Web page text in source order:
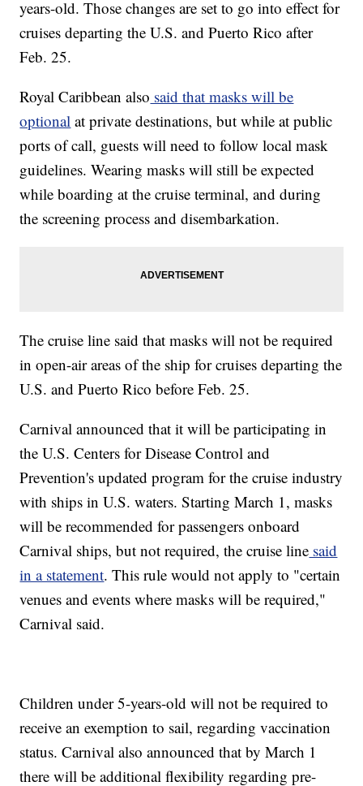
years-old. Those changes are set to go into effect for
cruises departing the U.S. and Puerto Rico after
Feb. 25.
Royal Caribbean also said that masks will be
optional at private destinations, but while at public
ports of call, guests will need to follow local mask
guidelines. Wearing masks will still be expected
while boarding at the cruise terminal, and during
the screening process and disembarkation.
The cruise line said that masks will not be required
in open-air areas of the ship for cruises departing the
U.S. and Puerto Rico before Feb. 25.
Carnival announced that it will be participating in
the U.S. Centers for Disease Control and
Prevention's updated program for the cruise industry
with ships in U.S. waters. Starting March 1, masks
will be recommended for passengers onboard
Carnival ships, but not required, the cruise line said
in a statement. This rule would not apply to "certain
venues and events where masks will be required,"
Carnival said.
Children under 5-years-old will not be required to
receive an exemption to sail, regarding vaccination
status. Carnival also announced that by March 1
there will be additional flexibility regarding pre-